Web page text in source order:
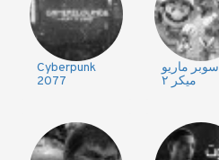
Cyberpunk
2077
سوبر ماريو
ميكر ٢